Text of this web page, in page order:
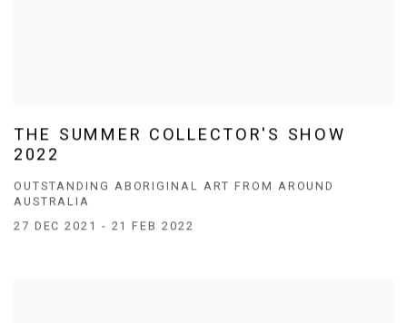
THE SUMMER COLLECTOR'S SHOW
2022
OUTSTANDING ABORIGINAL ART FROM AROUND
AUSTRALIA
27 DEC 2021 - 21 FEB 2022